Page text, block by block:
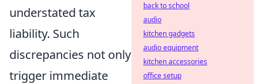
understated tax
liability. Such
discrepancies not only
trigger immediate
back to school
audio
kitchen gadgets
audio equipment
kitchen accessories
office setup